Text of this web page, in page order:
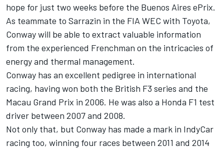
hope for just two weeks before the Buenos Aires ePrix.
As teammate to Sarrazin in the FIA WEC with Toyota,
Conway will be able to extract valuable information
from the experienced Frenchman on the intricacies of
energy and thermal management.
Conway has an excellent pedigree in international
racing, having won both the British F3 series and the
Macau Grand Prix in 2006. He was also a Honda F1 test
driver between 2007 and 2008.
Not only that, but Conway has made a mark in IndyCar
racing too, winning four races between 2011 and 2014